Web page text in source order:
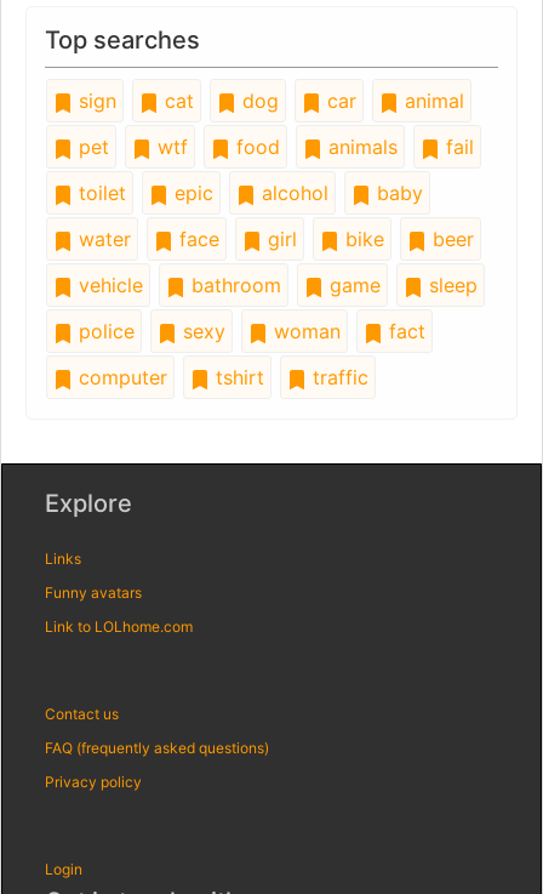
Top searches
sign cat dog car
animal
pet
wtf food animals
fail
toilet
epic alcohol
baby
water
face girl bike
beer
vehicle
bathroom game
sleep
police
sexy woman
fact
computer
tshirt traffic
Explore
Links
Funny avatars
Link to LOLhome.com
Contact us
FAQ (frequently asked questions)
Privacy policy
Login